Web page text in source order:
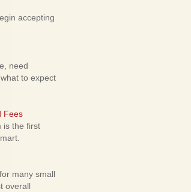
accepting
need
to expect
Fees
is the first
many small
overall